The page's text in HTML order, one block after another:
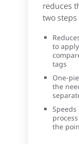
reduces
two steps
to
tags
One-
the
the